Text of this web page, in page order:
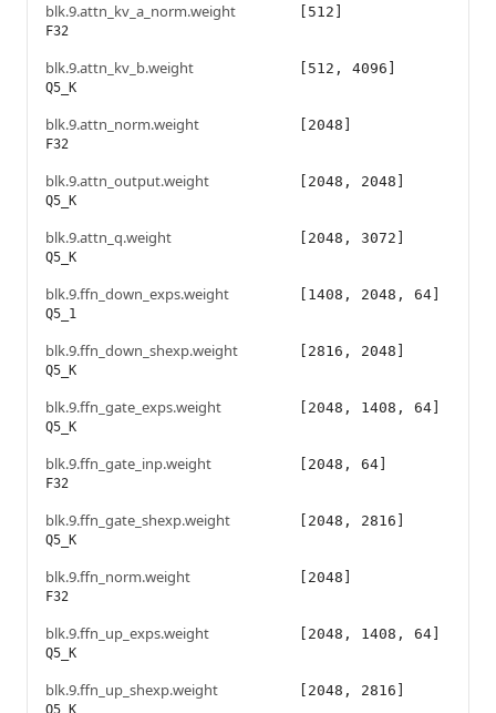
blk.9.attn_kv_a_norm.weight
F32
[512]
blk.9.attn_kv_b.weight
Q5_K
[512, 4096]
blk.9.attn_norm.weight
F32
[2048]
blk.9.attn_output.weight
Q5_K
[2048, 2048]
blk.9.attn_q.weight
Q5_K
[2048, 3072]
blk.9.ffn_down_exps.weight
Q5_1
[1408, 2048, 64]
blk.9.ffn_down_shexp.weight
Q5_K
[2816, 2048]
blk.9.ffn_gate_exps.weight
Q5_K
[2048, 1408, 64]
blk.9.ffn_gate_inp.weight
F32
[2048, 64]
blk.9.ffn_gate_shexp.weight
Q5_K
[2048, 2816]
blk.9.ffn_norm.weight
F32
[2048]
blk.9.ffn_up_exps.weight
Q5_K
[2048, 1408, 64]
blk.9.ffn_up_shexp.weight [2048, 2816]